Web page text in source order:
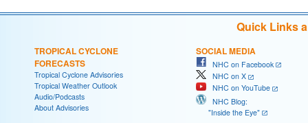
Quick Links
TROPICAL CYCLONE
FORECASTS
Tropical Cyclone Advisories
Tropical Weather Outlook
Audio/Podcasts
About Advisories
SOCIAL MEDIA
NHC on Facebook
NHC on X
NHC on YouTube
NHC Blog:
"Inside the Eye"